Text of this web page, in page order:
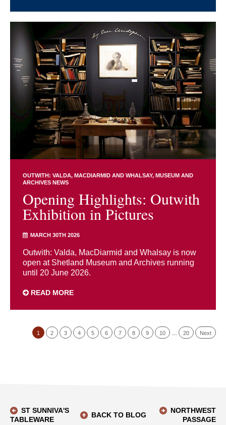
OUTWITH: VALDA, MACDIARMID AND WHALSAY
MUSEUM AND
ARCHIVES NEWS
Opening Highlights: Outwith
Exhibition in Pictures
MARCH 30TH 2026
Outwith: Valda, MacDiarmid and Whalsay is now
open at Shetland Museum and Archives running
until 20 June 2026.
READ MORE
1 2 3 4 5 6 7 8 9 10 … 20 Next
ST SUNNIVA'S
TABLEWARE
BACK TO BLOG
NORTHWEST
PASSAGE